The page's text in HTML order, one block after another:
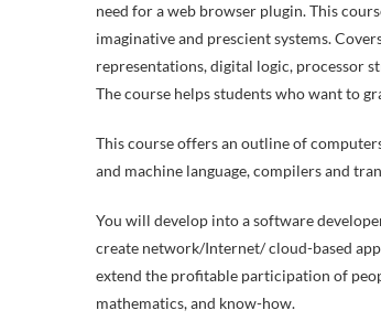
need for a web browser plugin. This
imaginative and prescient systems.
representations, digital logic, processor
The course helps students who want to
This course offers an outline of
and machine language, compilers and
You will develop into a software
create network/Internet/ cloud-based
extend the profitable participation of
mathematics, and know-how.